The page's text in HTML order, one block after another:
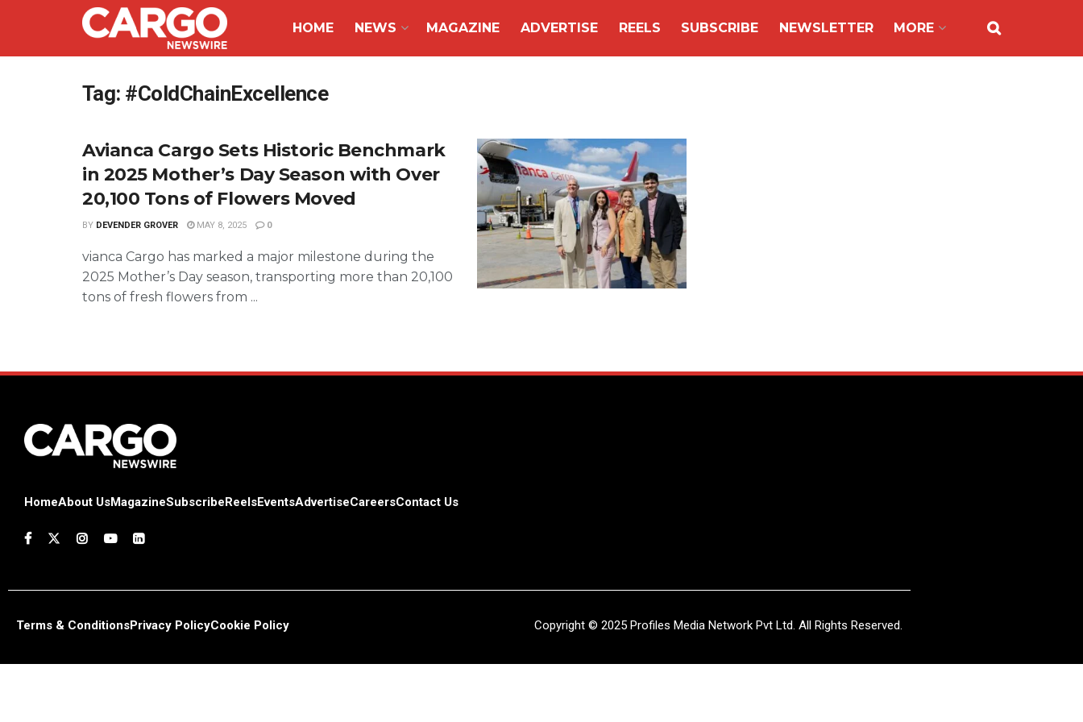
HOME NEWS MAGAZINE ADVERTISE REELS SUBSCRIBE NEWSLETTER MORE
Tag: #ColdChainExcellence
Avianca Cargo Sets Historic Benchmark
in 2025 Mother’s Day Season with Over
20,100 Tons of Flowers Moved
BY DEVENDER GROVER MAY 8, 2025 0
vianca Cargo has marked a major milestone during the
2025 Mother’s Day season, transporting more than 20,100
tons of fresh flowers from ...
HomeAbout UsMagazineSubscribeReelsEventsAdvertiseCareersContact Us
Terms & ConditionsPrivacy PolicyCookie Policy Copyright © 2025 Profiles Media Network Pvt Ltd. All Rights Reserved.